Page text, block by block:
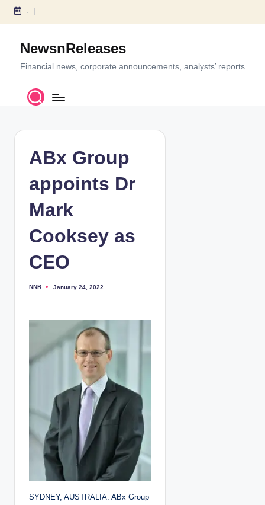
S
c
-
NewsnReleases
Financial news, corporate announcements, analysts’ reports
ABx Group
appoints Dr
Mark
Cooksey as
CEO
P
NNR January 24, 2022
SYDNEY, AUSTRALIA: ABx Group